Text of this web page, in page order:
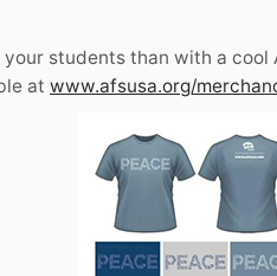
students than with a cool
at www.afsusa.org/